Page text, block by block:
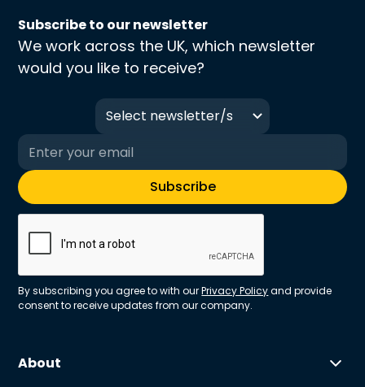
Subscribe to our newsletter
We work across the UK, which newsletter
would you like to receive?
Select newsletter/s
By subscribing you agree to with ourPrivacy Policyand provide
consent to receive updates from our company.
About